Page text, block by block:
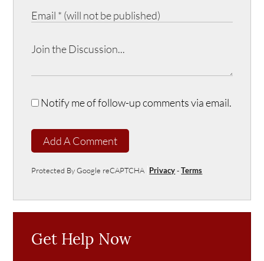
Notify me of follow-up comments via email.
Add A Comment
Protected By Google reCAPTCHA Privacy-Terms
Get Help Now